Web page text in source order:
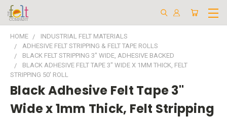
HOME
INDUSTRIAL FELT MATERIALS
ADHESIVE FELT STRIPPING & FELT TAPE ROLLS
BLACK FELT STRIPPING 3" WIDE, ADHESIVE BACKED
BLACK ADHESIVE FELT TAPE 3" WIDE X 1MM THICK, FELT
STRIPPING 50' ROLL
Black Adhesive Felt Tape 3"
Wide x 1mm Thick, Felt Stripping